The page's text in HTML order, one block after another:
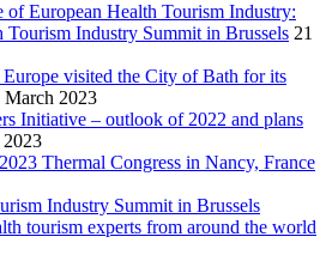
European Health Tourism Industry:
Tourism Industry Summit in Brussels 21
visited the City of Bath for its
March 2023
Initiative – outlook of 2022 and plans
2023
Thermal Congress in Nancy, France
Industry Summit in Brussels
tourism experts from around the world